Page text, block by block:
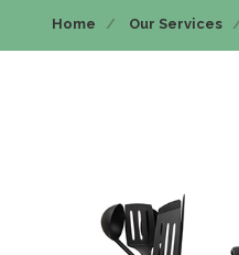
Home Our Services